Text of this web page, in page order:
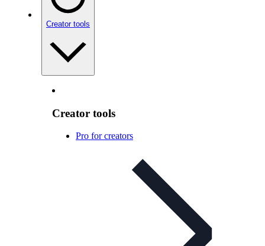
Creator tools
Creator tools
Pro for creators